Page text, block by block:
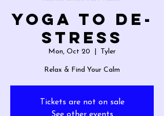
Yoga to De-
Stress
Mon, Oct 20 Tyler
Relax & Find Your Calm
Tickets are not on sale